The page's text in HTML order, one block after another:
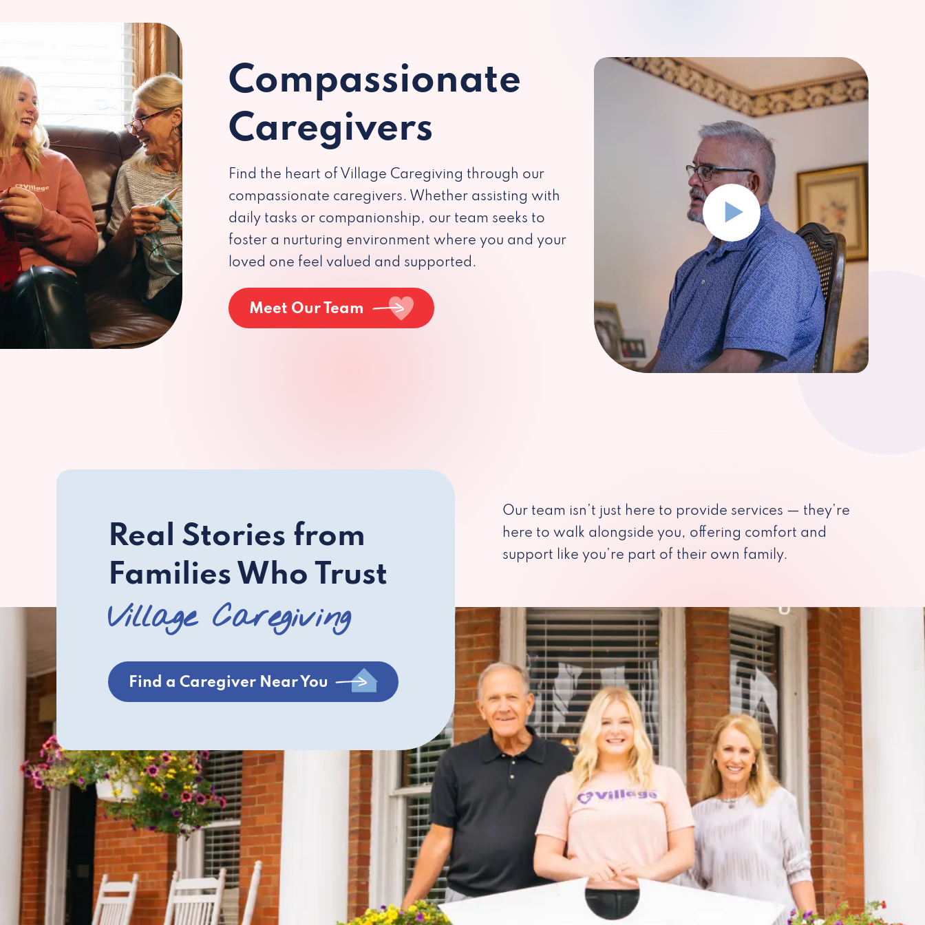
Compassionate
Caregivers
Find the heart of Village Caregiving through our
compassionate caregivers. Whether assisting with
daily tasks or companionship, our team seeks to
foster a nurturing environment where you and your
loved one feel valued and supported.
Meet Our Team
Real Stories from
Families Who Trust
Village Caregiving
Find a Caregiver Near You
Our team isn’t just here to provide services — they’re
here to walk alongside you, offering comfort and
support like you’re part of their own family.